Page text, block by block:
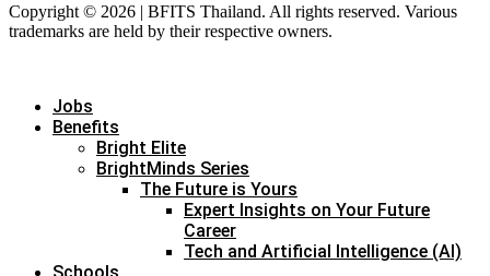
Copyright © 2026 | BFITS Thailand. All rights reserved. Various
trademarks are held by their respective owners.
Jobs
Benefits
Bright Elite
BrightMinds Series
The Future is Yours
Expert Insights on Your Future
Career
Tech and Artificial Intelligence (AI)
Schools